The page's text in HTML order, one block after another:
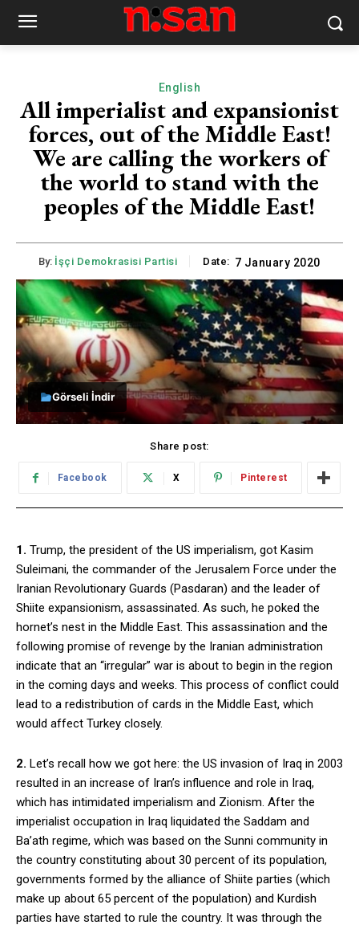
English
All imperialist and expansionist
forces, out of the Middle East!
We are calling the workers of
the world to stand with the
peoples of the Middle East!
By: İşçi Demokrasisi Partisi Date: 7 January 2020
Görseli İndir
Share post:
Facebook X Pinterest
1. Trump, the president of the US imperialism, got Kasim
Suleimani, the commander of the Jerusalem Force under the
Iranian Revolutionary Guards (Pasdaran) and the leader of
Shiite expansionism, assassinated. As such, he poked the
hornet’s nest in the Middle East. This assassination and the
following promise of revenge by the Iranian administration
indicate that an “irregular” war is about to begin in the region
in the coming days and weeks. This process of conflict could
lead to a redistribution of cards in the Middle East, which
would affect Turkey closely.
2. Let’s recall how we got here: the US invasion of Iraq in 2003
resulted in an increase of Iran’s influence and role in Iraq,
which has intimidated imperialism and Zionism. After the
imperialist occupation in Iraq liquidated the Saddam and
Ba’ath regime, which was based on the Sunni community in
the country constituting about 30 percent of its population,
governments formed by the alliance of Shiite parties (which
make up about 65 percent of the population) and Kurdish
parties have started to rule the country. It was through the